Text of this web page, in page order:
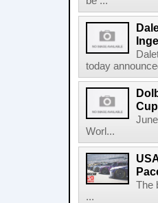
today
Worl...
The
...